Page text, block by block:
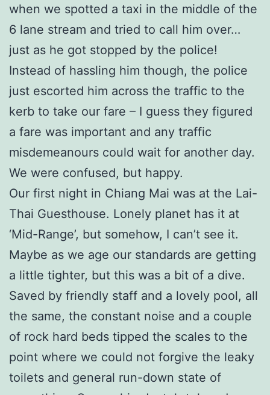
when we spotted a taxi in the middle of the
6 lane stream and tried to call him over…
just as he got stopped by the police!
Instead of hassling him though, the police
just escorted him across the traffic to the
kerb to take our fare – I guess they figured
a fare was important and any traffic
misdemeanours could wait for another day.
We were confused, but happy.
Our first night in Chiang Mai was at the Lai-
Thai Guesthouse. Lonely planet has it at
‘Mid-Range’, but somehow, I can’t see it.
Maybe as we age our standards are getting
a little tighter, but this was a bit of a dive.
Saved by friendly staff and a lovely pool, all
the same, the constant noise and a couple
of rock hard beds tipped the scales to the
point where we could not forgive the leaky
toilets and general run-down state of